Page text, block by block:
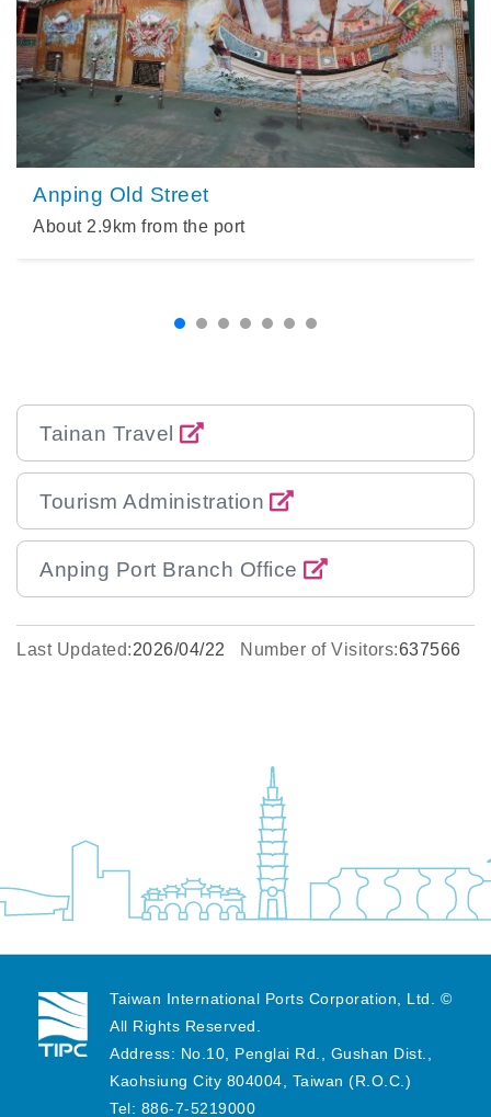
Anping Old Street
About 2.9 km from the port
Tainan Travel
Tourism Administration
Anping Port Branch Office
Last Updated:2026/04/22 Number of Visitors:637566
Taiwan International Ports Corporation, Ltd. ©
All Rights Reserved.
Address: No.10, Penglai Rd., Gushan Dist.,
Kaohsiung City 804004, Taiwan (R.O.C.)
Tel: 886-7-5219000